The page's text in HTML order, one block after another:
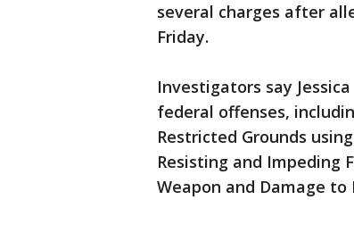
several charges after
Friday.
Investigators say
federal offenses,
Restricted Grounds
Resisting and Impeding
Weapon and Damage